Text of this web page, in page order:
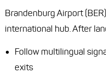
Brandenburg Airport
international hub. After
Follow multilingual
exits